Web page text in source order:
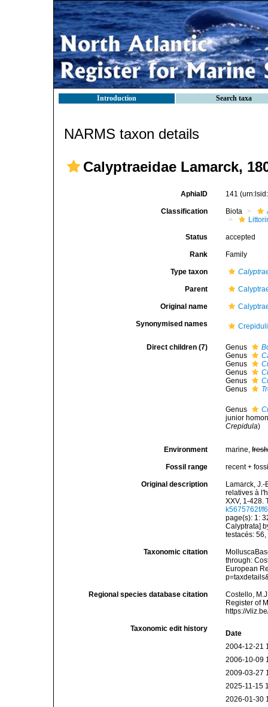
Introduction Search taxa
NARMS taxon details
Calyptraeidae Lamarck,
AphiaID 141
Classification Biota
Status accepted
Rank Family
Type taxon
Parent
Original name
Synonymised names
Direct children (7) Genus
Genus
Genus
Genus
Genus
Genus
Genus
junior
Crepidula)
Environment marine,fresh
Fossil range recent +
Original description
Lamarck,
relatives à
XXV, 1-428.
k5675762f/
page(s): 1:
Calyptrata]
testacés:
Taxonomic citation
through:
European
Regional species database citation
Costello,
Register of
https://
Taxonomic edit history
Date
2004-12-21
2006-10-09
2009-03-27
2025-11-15
2026-01-30